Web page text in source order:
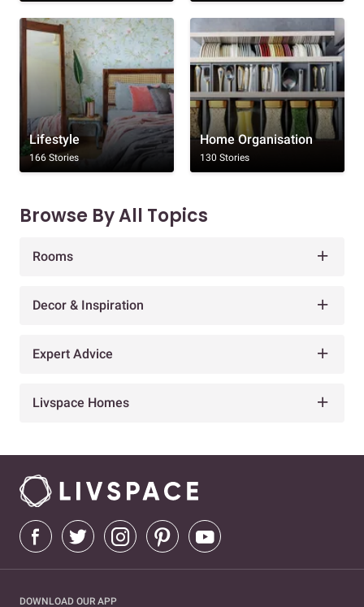
Lifestyle
166 Stories
Home Organisation
130 Stories
Browse By All Topics
Rooms
Decor & Inspiration
Expert Advice
Livspace Homes
DOWNLOAD OUR APP